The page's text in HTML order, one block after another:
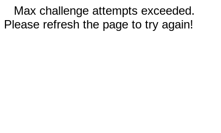
Max challenge attempts exceeded.
Please refresh the page to try again!